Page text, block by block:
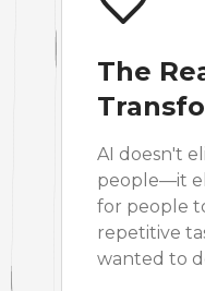
The
AI doesn't
people—it
for people
repetitive
wanted to